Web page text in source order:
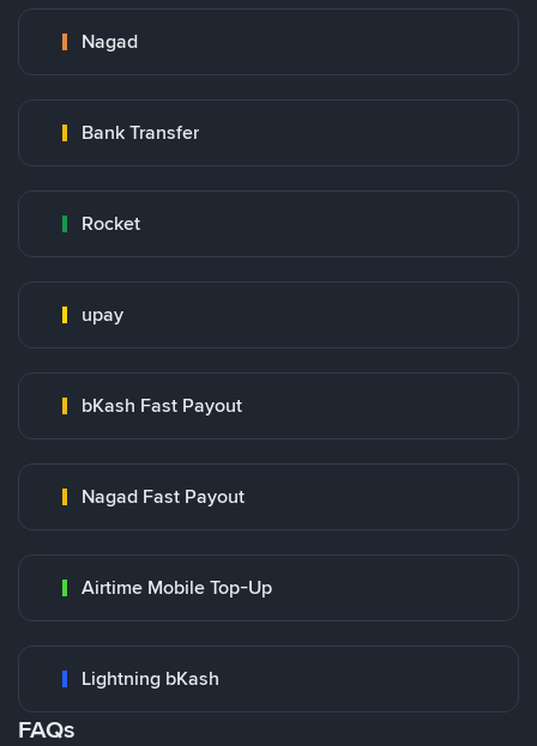
Nagad
Bank Transfer
Rocket
upay
bKash Fast Payout
Nagad Fast Payout
Airtime Mobile Top-Up
Lightning bKash
FAQs